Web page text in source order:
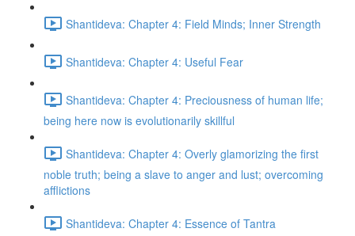
Shantideva: Chapter 4: Field Minds; Inner Strength
Shantideva: Chapter 4: Useful Fear
Shantideva: Chapter 4: Preciousness of human life;
being here now is evolutionarily skillful
Shantideva: Chapter 4: Overly glamorizing the first
noble truth; being a slave to anger and lust; overcoming
afflictions
Shantideva: Chapter 4: Essence of Tantra